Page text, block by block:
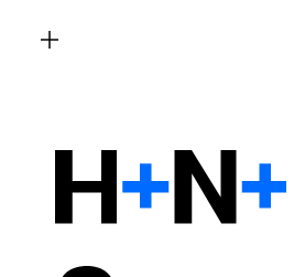
This enables us to
websites, as well as to
anonymously.